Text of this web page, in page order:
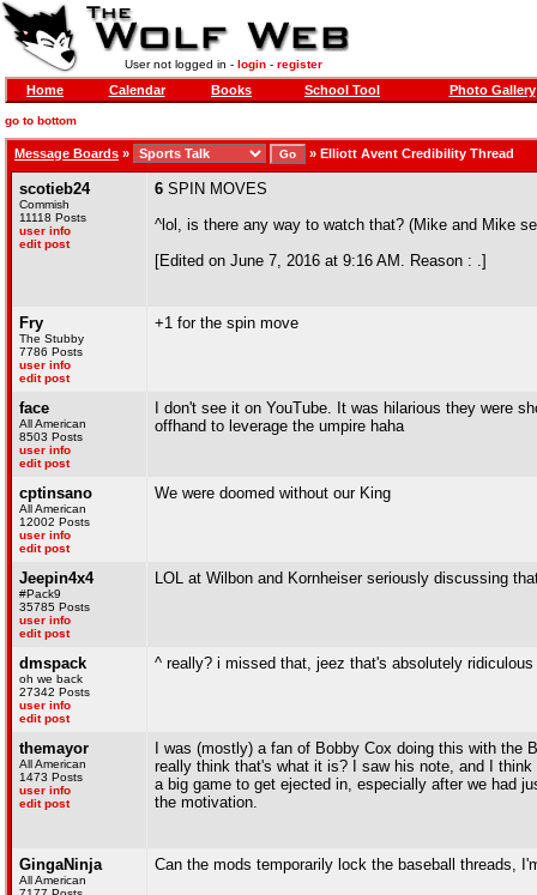
User not logged in - login- register
Home Calendar Books School Tool Photo Gallery
go to bottom
Message Boards » » Elliott Avent Credibility Thread
scotieb24
Commish
11118 Posts
user info
edit post
6 SPIN MOVES
^lol, is there any way to watch that? (Mike and Mike
[Edited on June 7, 2016 at 9:16 AM. Reason : .]
Fry
The Stubby
7786 Posts
user info
edit post
+1 for the spin move
face
All American
8503 Posts
user info
edit post
I don't see it on YouTube. It was hilarious they were
offhand to leverage the umpire haha
cptinsano
All American
12002 Posts
user info
edit post
We were doomed without our King
Jeepin4x4
#Pack9
35785 Posts
user info
edit post
LOL at Wilbon and Kornheiser seriously discussing
dmspack
oh we back
27342 Posts
user info
edit post
^ really? i missed that, jeez that's absolutely ridiculous
themayor
All American
1473 Posts
user info
edit post
I was (mostly) a fan of Bobby Cox doing this with
really think that's what it is? I saw his note, and I
a big game to get ejected in, especially after we had
the motivation.
GingaNinja
All American
Can the mods temporarily lock the baseball threads,